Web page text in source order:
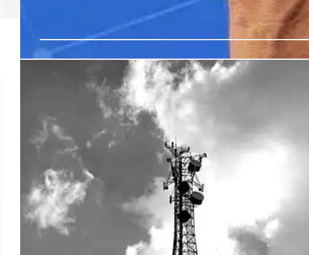
Tata Communications
AI-Ready Cloud and
Platforms
Tata Communications introduces multicloud and edge
scaling. Developed in India for global markets, these
and drive significant digital growth.